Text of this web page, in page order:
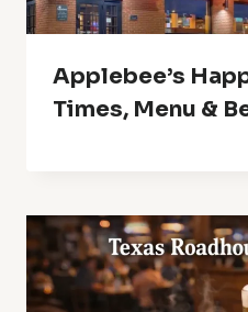
Applebee’s
Times, Menu &